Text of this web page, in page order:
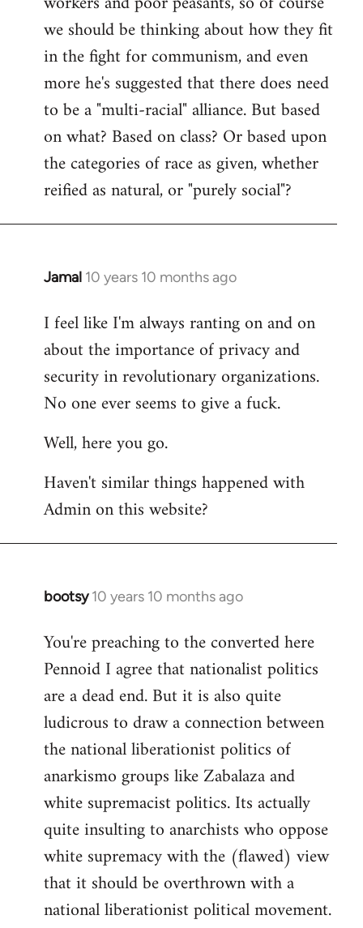
we should be thinking about how they fit
in the fight for communism, and even
more he's suggested that there does need
to be a "multi-racial" alliance. But based
on what? Based on class? Or based upon
the categories of race as given, whether
reified as natural, or "purely social"?
Jamal 10 years 10 months ago
In
to
Welcome
libcom.org
I feel like I'm always ranting on and on
about the importance of privacy and
security in revolutionary organizations.
No one ever seems to give a fuck.
Well, here you go.
Haven't similar things happened with
Admin on this website?
bootsy 10 years 10 months ago
In
to
Welcome
libcom.org
You're preaching to the converted here
Pennoid I agree that nationalist politics
are a dead end. But it is also quite
ludicrous to draw a connection between
the national liberationist politics of
anarkismo groups like Zabalaza and
white supremacist politics. Its actually
quite insulting to anarchists who oppose
white supremacy with the (flawed) view
that it should be overthrown with a
national liberationist political movement.